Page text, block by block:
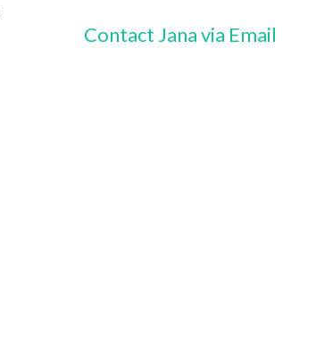
Contact Jana via Email